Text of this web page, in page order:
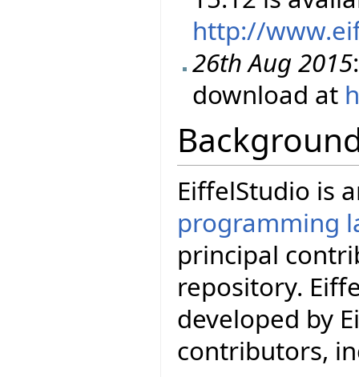
http://
26th Aug 2015
download at
EiffelStudio is
programming
principal
repository.
developed by
contributors,